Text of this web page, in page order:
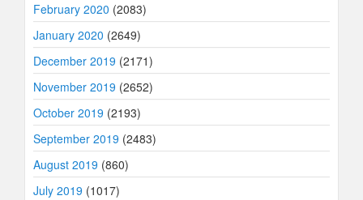
February 2020 (2083)
January 2020 (2649)
December 2019 (2171)
November 2019 (2652)
October 2019 (2193)
September 2019 (2483)
August 2019 (860)
July 2019 (1017)